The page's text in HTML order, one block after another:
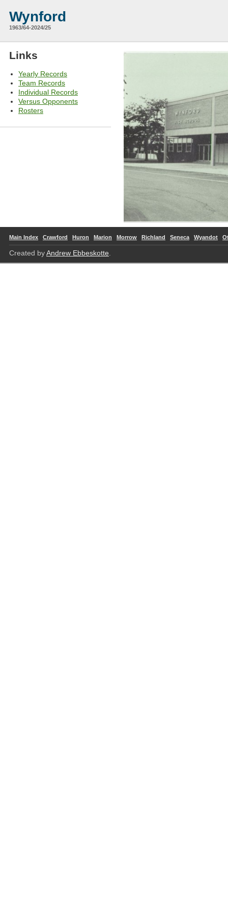
Wynford
1963/64-2024/25
Links
Yearly Records
Team Records
Individual Records
Versus Opponents
Rosters
Main Index Crawford Huron Marion Morrow Richland Seneca Wyandot
Created byAndrew Ebbeskotte